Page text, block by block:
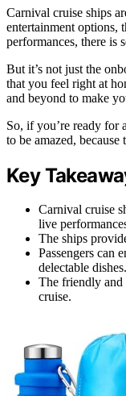
Carnival cruise ships
entertainment options,
performances, there is
But it’s not just the
that you feel right at
and beyond to make
So, if you’re ready for
to be amazed,
Key
Carnival cruise
live
The ships
Passengers can
delectable dishes.
The friendly and
cruise.